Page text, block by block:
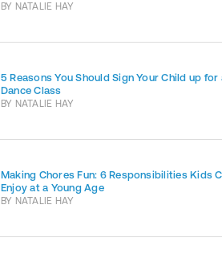
BY NATALIE HAY
5 Reasons You Should Sign Your Child up for
Dance Class
BY NATALIE HAY
Making Chores Fun: 6 Responsibilities Kids
Enjoy at a Young Age
BY NATALIE HAY